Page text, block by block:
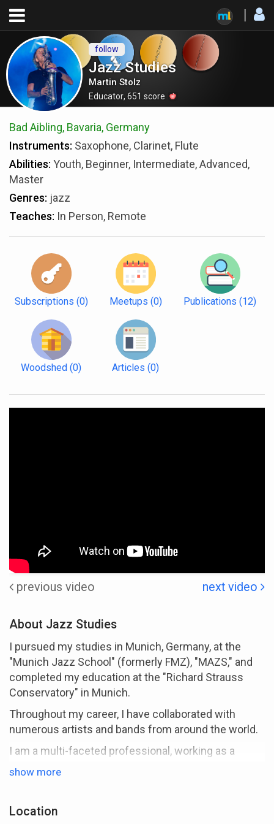
Jazz Studies
Martin Stolz
Educator, 651 score
follow
Bad Aibling, Bavaria, Germany
Instruments: Saxophone, Clarinet, Flute
Abilities: Youth, Beginner, Intermediate, Advanced,
Master
Genres: jazz
Teaches: In Person, Remote
Subscriptions (0) Meetups (0) Publications (12)
Woodshed (0) Articles (0)
previous video next video
About Jazz Studies
I pursued my studies in Munich, Germany, at the
"Munich Jazz School" (formerly FMZ), "MAZS," and
completed my education at the "Richard Strauss
Conservatory" in Munich.
Throughout my career, I have collaborated with
numerous artists and bands from around the world.
I am a multi-faceted professional, working as a
musician, educator, recording artist, composer,
released several recordings.
show more
Location